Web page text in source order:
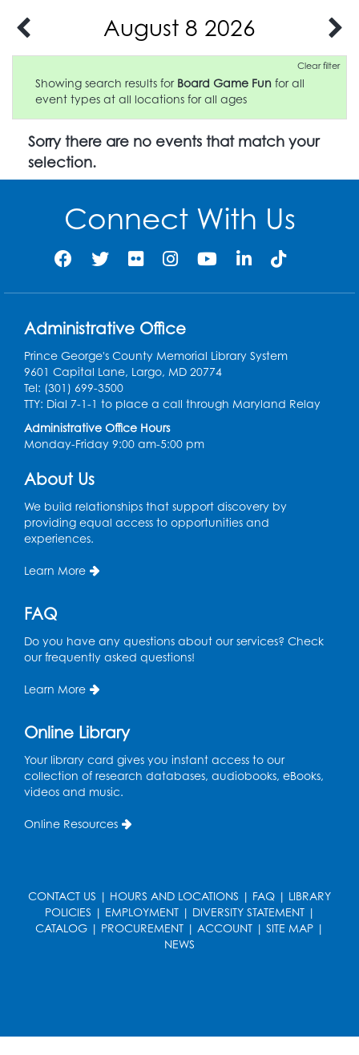
August 8 2026
Clear filter
Showing search results for Board Game Fun for all
event types at all locations for all ages
Sorry there are no events that match your
selection.
Connect With Us
Administrative Office
Prince George's County Memorial Library System
9601 Capital Lane, Largo, MD 20774
Tel: (301) 699-3500
TTY: Dial 7-1-1 to place a call through Maryland Relay
Administrative Office Hours
Monday-Friday 9:00 am-5:00 pm
About Us
We build relationships that support discovery by
providing equal access to opportunities and
experiences.
Learn More
FAQ
Do you have any questions about our services? Check
our frequently asked questions!
Learn More
Online Library
Your library card gives you instant access to our
collection of research databases, audiobooks, eBooks,
videos and music.
Online Resources
CONTACT US | HOURS AND LOCATIONS | FAQ | LIBRARY
POLICIES | EMPLOYMENT| DIVERSITY STATEMENT|
CATALOG | PROCUREMENT | ACCOUNT | SITE MAP |
NEWS